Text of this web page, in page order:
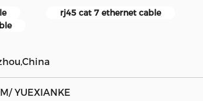
rj45 cat 7 ethernet cable
YUEXIANKE